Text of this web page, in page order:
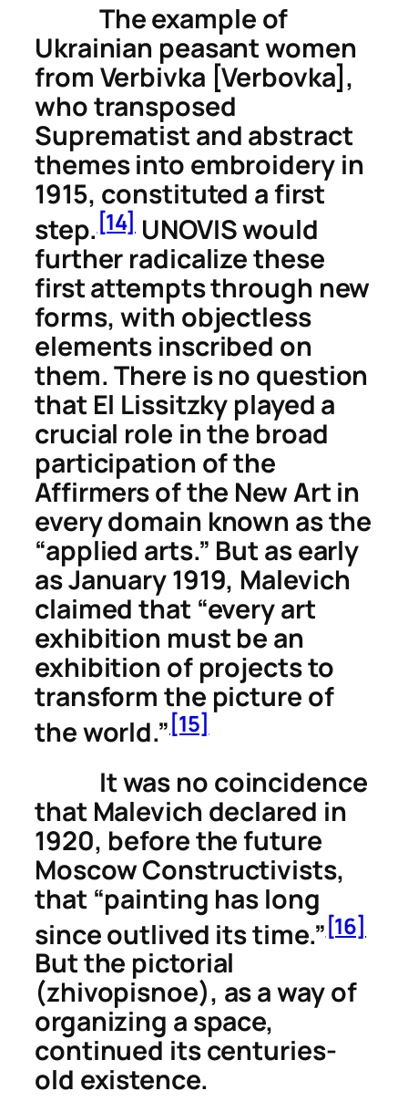
The example of
Ukrainian peasant women
from Verbivka [Verbovka],
who transposed
Suprematist and abstract
themes into embroidery in
1915, constituted a first
step.[14]UNOVIS would
further radicalize these
first attempts through new
forms, with objectless
elements inscribed on
them. There is no question
that El Lissitzky played a
crucial role in the broad
participation of the
Affirmers of the New Art in
every domain known as the
“applied arts.” But as early
as January 1919, Malevich
claimed that “every art
exhibition must be an
exhibition of projects to
transform the picture of
the world.”[15]
It was no coincidence
that Malevich declared in
1920, before the future
Moscow Constructivists,
that “painting has long
since outlived its time.”[16]
But the pictorial
(zhivopisnoe), as a way of
organizing a space,
continued its centuries-
old existence.